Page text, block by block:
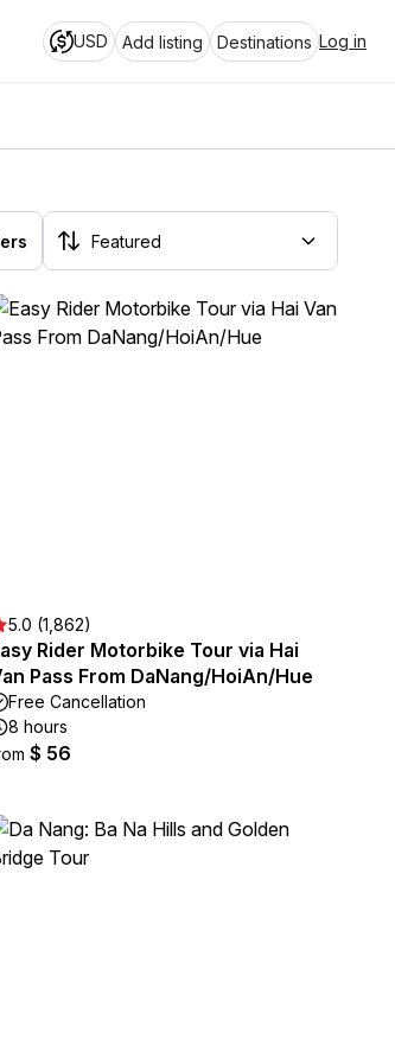
USD Add listing Destinations Log in
5.0 (1,862)
Rider Motorbike Tour via Hai
Pass From DaNang/HoiAn/Hue
Free Cancellation
8 hours
$ 56